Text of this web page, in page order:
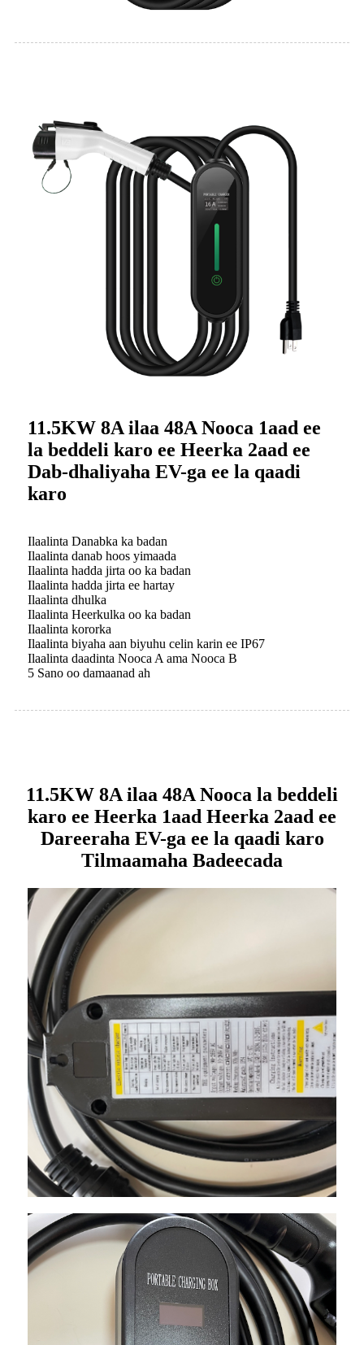
11.5KW 8A ilaa 48A Nooca 1aad ee
la beddeli karo ee Heerka 2aad ee
Dab-dhaliyaha EV-ga ee la qaadi
karo
Ilaalinta Danabka ka badan
Ilaalinta danab hoos yimaada
Ilaalinta hadda jirta oo ka badan
Ilaalinta hadda jirta ee hartay
Ilaalinta dhulka
Ilaalinta Heerkulka oo ka badan
Ilaalinta kororka
Ilaalinta biyaha aan biyuhu celin karin ee IP67
Ilaalinta daadinta Nooca A ama Nooca B
5 Sano oo damaanad ah
11.5KW 8A ilaa 48A Nooca la beddeli
karo ee Heerka 1aad Heerka 2aad ee
Dareeraha EV-ga ee la qaadi karo
Tilmaamaha Badeecada